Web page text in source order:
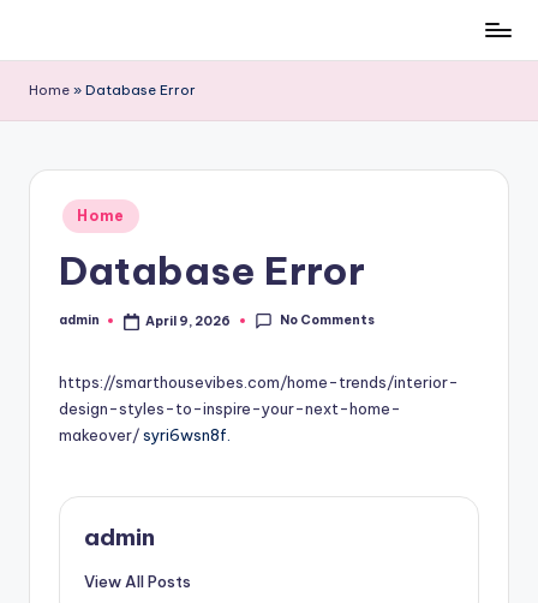
Home » Database Error
Posted
in
Home
Database Error
Posted
admin April 9, 2026 No Comments
https://smarthousevibes.com/home-trends/interior-
design-styles-to-inspire-your-next-home-
makeover/syri6wsn8f.
admin
View All Posts